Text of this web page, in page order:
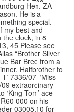
Hen. ZA
He is a
special.
my best and
the clock, in 8
45 Please see
“Brother Silver
Bar Bred from a
Halfbrother to
7336/07, ‘Miss
09 extraordinary
‘King Tom’ ace
000 on his
03005.10 for